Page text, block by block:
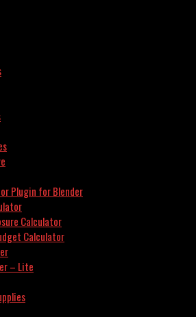
Plugin for Blender
Calculator
Calculator
– Lite